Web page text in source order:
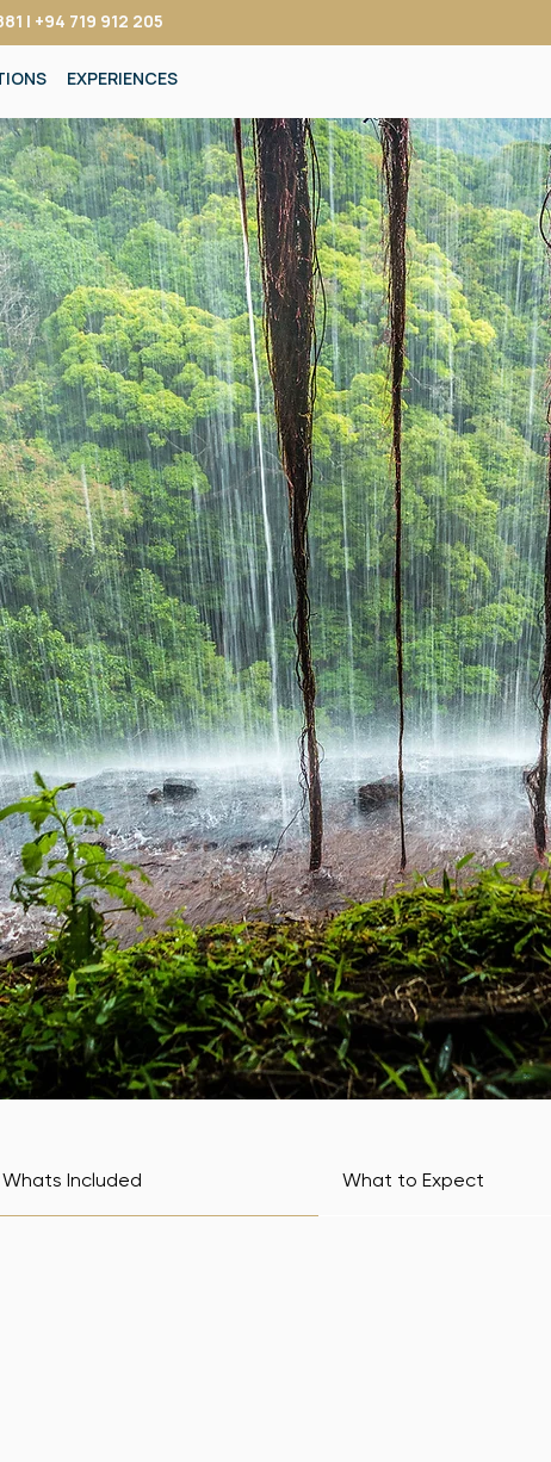
| +94 719 912 205
EXPERIENCES
Whats Included What to Expect